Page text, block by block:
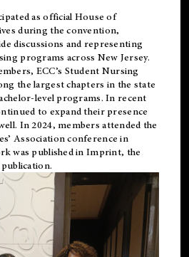
as official House of
during the convention,
discussions and representing
programs across New Jersey.
ECC’s Student Nursing
the largest chapters in the state
level programs. In recent
to expand their presence
In 2024, members attended the
Association conference in
was published inImprint, the